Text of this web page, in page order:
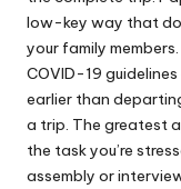
low-key way that
your family
COVID-19
earlier than
a trip. The greatest
the task you’re
assembly or